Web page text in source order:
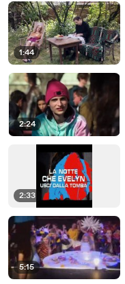
1:44
2:24
2:33
5:15